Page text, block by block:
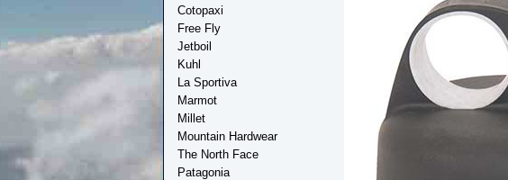
Cotopaxi
Free Fly
Jetboil
Kuhl
La Sportiva
Marmot
Millet
Mountain Hardwear
The North Face
Patagonia